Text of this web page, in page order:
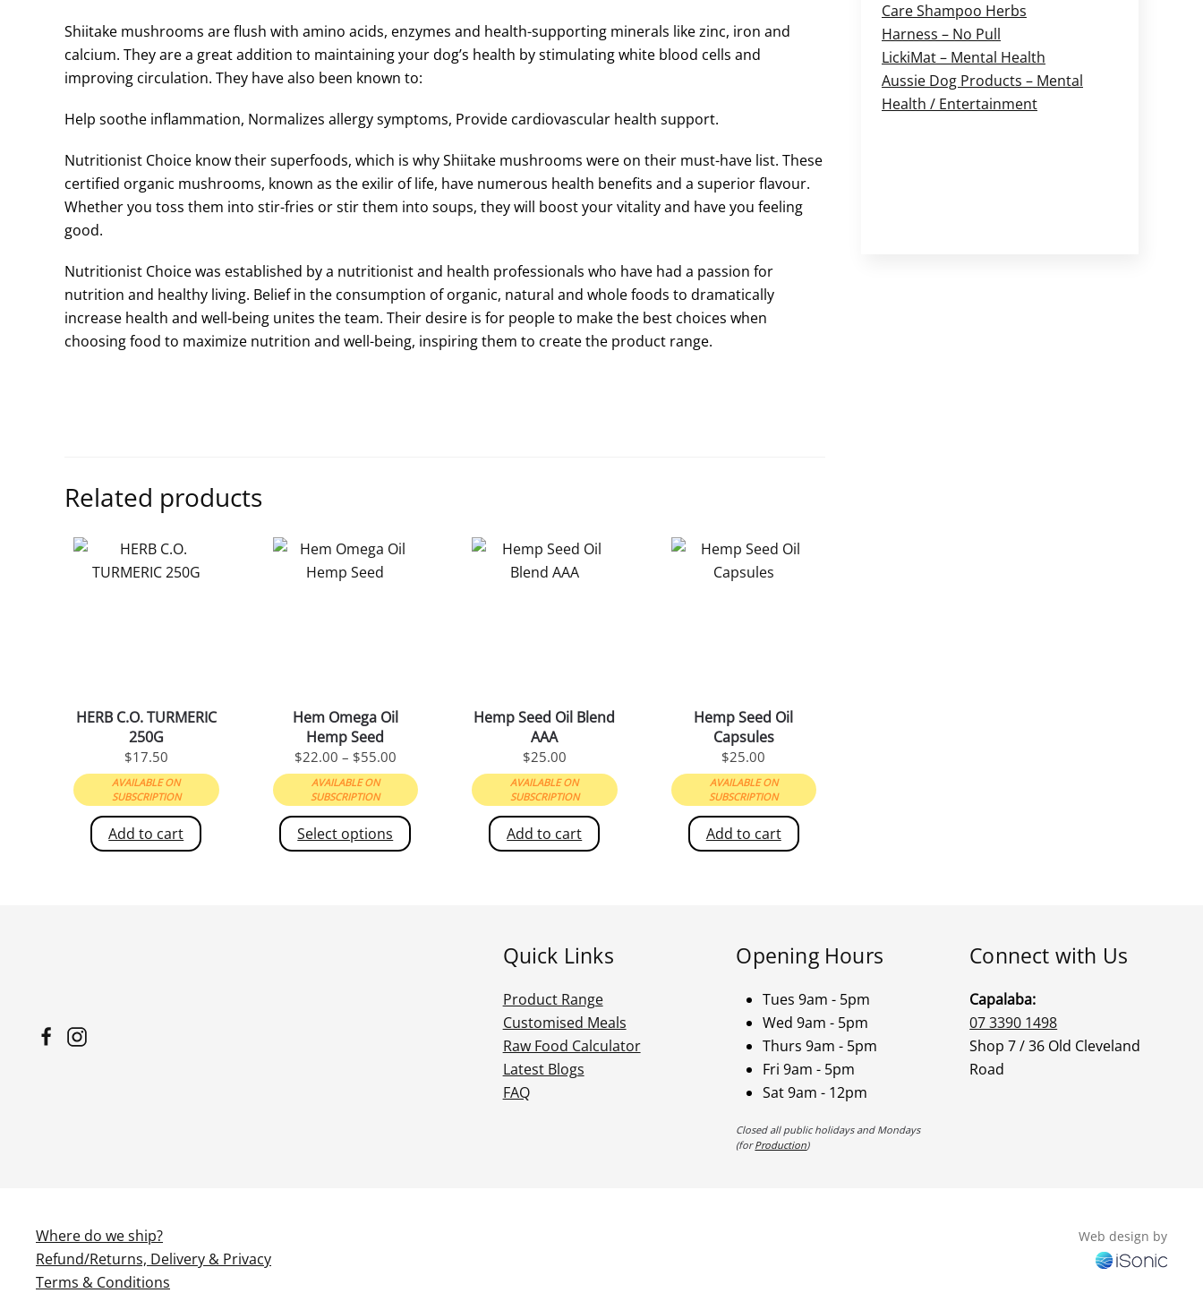
Shiitake mushrooms are flush with amino acids, enzymes and health-supporting minerals like zinc, iron and
calcium. They are a great addition to maintaining your dog’s health by stimulating white blood cells and
improving circulation. They have also been known to:
Help soothe inflammation, Normalizes allergy symptoms, Provide cardiovascular health support.
Nutritionist Choice know their superfoods, which is why Shiitake mushrooms were on their must-have list. These
certified organic mushrooms, known as the exilir of life, have numerous health benefits and a superior flavour.
Whether you toss them into stir-fries or stir them into soups, they will boost your vitality and have you feeling
good.
Nutritionist Choice was established by a nutritionist and health professionals who have had a passion for
nutrition and healthy living. Belief in the consumption of organic, natural and whole foods to dramatically
increase health and well-being unites the team. Their desire is for people to make the best choices when
choosing food to maximize nutrition and well-being, inspiring them to create the product range.
Related products
HERB C.O. TURMERIC
250G
$17.50
AVAILABLE ON
SUBSCRIPTION
Add to cart
Hem Omega Oil
Hemp Seed
$22.00 – $55.00PRICE
RANGE:
$22.00
THROUGH
AVAILABLE ON
SUBSCRIPTION
Select options
Hemp Seed Oil Blend
AAA
$25.00
AVAILABLE ON
SUBSCRIPTION
Add to cart
Hemp Seed Oil
Capsules
$25.00
AVAILABLE ON
SUBSCRIPTION
Add to cart
Care Shampoo Herbs
Harness – No Pull
LickiMat – Mental Health
Aussie Dog Products – Mental
Health / Entertainment
Quick Links
Product Range
Customised Meals
Raw Food Calculator
Latest Blogs
FAQ
Opening Hours
Tues 9am - 5pm
Wed 9am - 5pm
Thurs 9am - 5pm
Fri 9am - 5pm
Sat 9am - 12pm
Closed all public holidays and Mondays
(forProduction)
Connect with Us
Capalaba:
07 3390 1498
Shop 7 / 36 Old Cleveland
Road
Where do we ship?
Refund/Returns, Delivery & Privacy
Terms & Conditions
Web design by